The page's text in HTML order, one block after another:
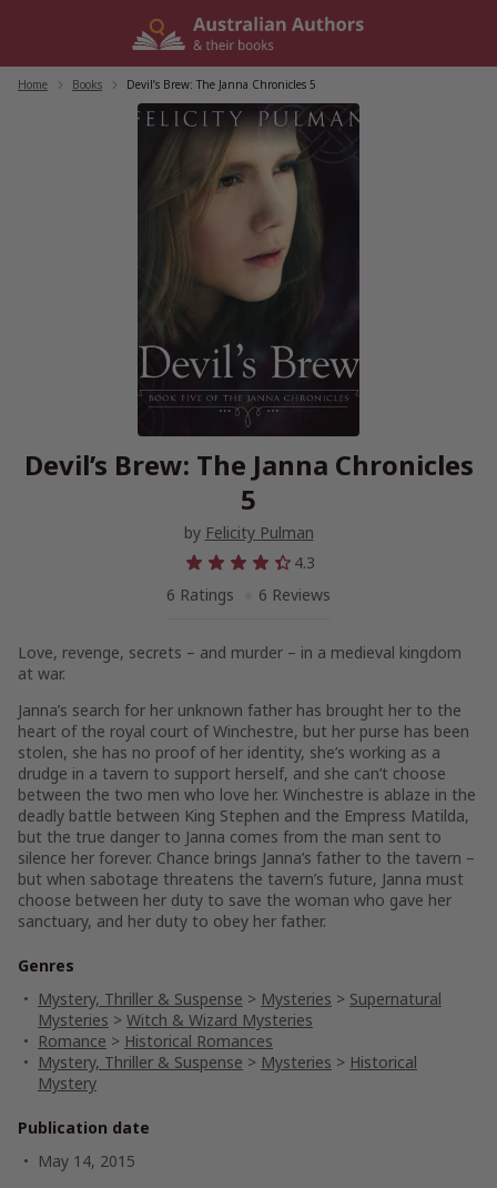
Home Books Devil’s Brew: The Janna Chronicles 5
Devil’s Brew: The Janna Chronicles
5
by Felicity Pulman
4.3
6 Ratings
6 Reviews
Love, revenge, secrets – and murder – in a medieval kingdom
at war.
Janna’s search for her unknown father has brought her to the
heart of the royal court of Winchestre, but her purse has been
stolen, she has no proof of her identity, she’s working as a
drudge in a tavern to support herself, and she can’t choose
between the two men who love her. Winchestre is ablaze in the
deadly battle between King Stephen and the Empress Matilda,
but the true danger to Janna comes from the man sent to
silence her forever. Chance brings Janna’s father to the tavern –
but when sabotage threatens the tavern’s future, Janna must
choose between her duty to save the woman who gave her
sanctuary, and her duty to obey her father.
Genres
Mystery, Thriller & Suspense > Mysteries > Supernatural
Mysteries > Witch & Wizard Mysteries
Romance > Historical Romances
Mystery, Thriller & Suspense > Mysteries > Historical
Mystery
Publication date
May 14, 2015